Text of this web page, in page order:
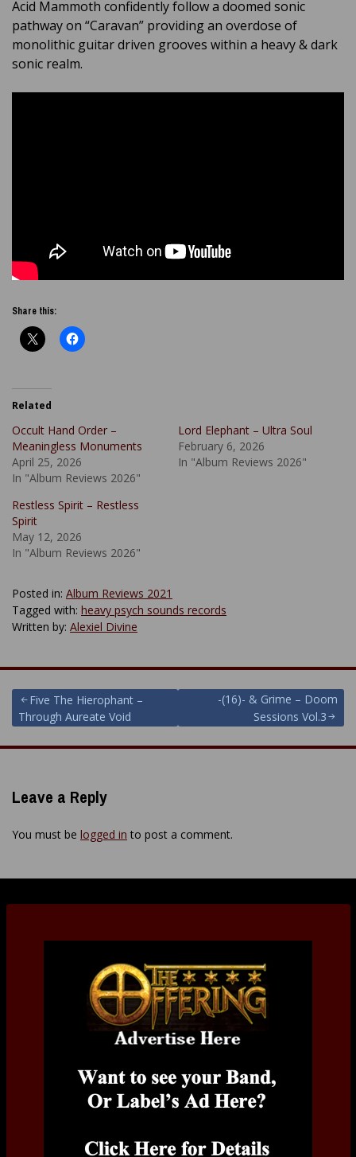
Acid Mammoth confidently follow a doomed sonic
pathway on “Caravan” providing an overdose of
monolithic guitar driven grooves within a heavy & dark
sonic realm.
Share this:
Related
Occult Hand Order –
Meaningless Monuments
April 25, 2026
In "Album Reviews 2026"
Lord Elephant – Ultra Soul
February 6, 2026
In "Album Reviews 2026"
Restless Spirit – Restless
Spirit
May 12, 2026
In "Album Reviews 2026"
Posted in: Album Reviews 2021
Tagged with: heavy psych sounds records
Written by: Alexiel Divine
Post
navigation
Five The Hierophant –
Through Aureate Void
-(16)- & Grime – Doom
Sessions Vol.3
Leave a Reply
You must be logged in to post a comment.